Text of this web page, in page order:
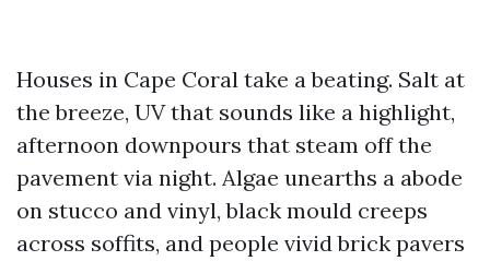
Houses in Cape Coral take a beating. Salt at
the breeze, UV that sounds like a highlight,
afternoon downpours that steam off the
pavement via night. Algae unearths a abode
on stucco and vinyl, black mould creeps
across soffits, and people vivid brick pavers